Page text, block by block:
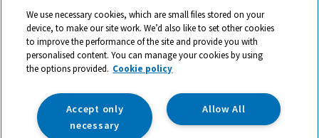
© 2026 All rights reserved. TTS ​is a trading name and registered
trade mark of RM Educational Resources Ltd. Registered Office:
142B Park Drive, Milton Park, Milton, Abingdon, Oxon, OX14 4SE.
Registered Number: 03100039
We use necessary cookies, which are small files stored on your
device, to make our site work. We’d also like to set other cookies
to improve the performance of the site and provide you with
personalised content. You can manage your cookies by using
the options provided. Cookie policy
Allow All
Accept only
necessary